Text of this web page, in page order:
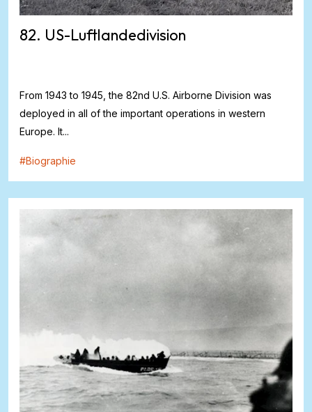
82. US-Luftlandedivision
From 1943 to 1945, the 82nd U.S. Airborne Division was
deployed in all of the important operations in western
Europe. It...
#Biographie